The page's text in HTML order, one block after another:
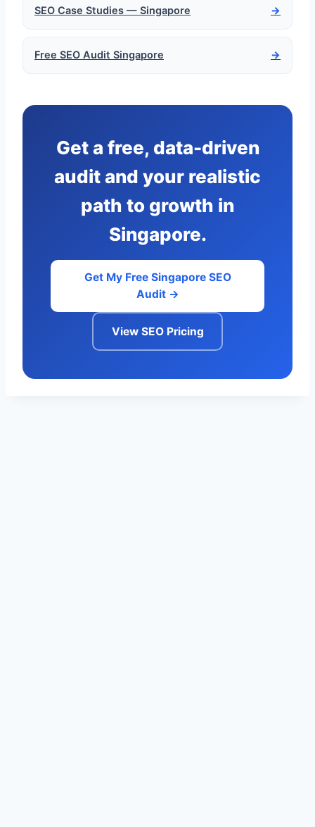
SEO Case Studies — Singapore →
Free SEO Audit Singapore →
Get a free, data-driven
audit and your realistic
path to growth in
Singapore.
Get My Free Singapore SEO
Audit →
View SEO Pricing